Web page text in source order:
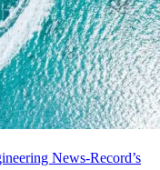
News-Record’s